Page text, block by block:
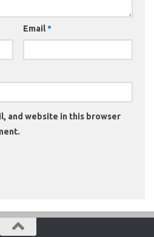
Email*
and website in this browser